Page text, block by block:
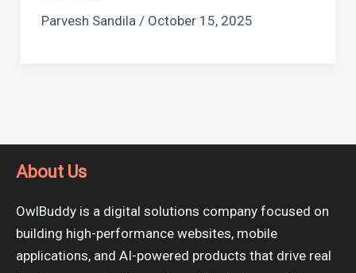
Parvesh Sandila / October 15, 2025
About Us
OwlBuddy is a digital solutions company focused on
building high-performance websites, mobile
applications, and AI-powered products that drive real